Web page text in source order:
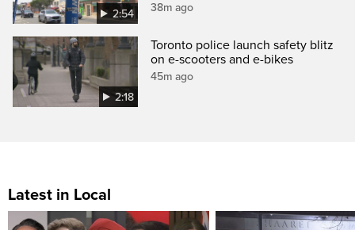
2:54 38m ago
2:18
Toronto police launch safety blitz
on e-scooters and e-bikes
45m ago
Latest in Local